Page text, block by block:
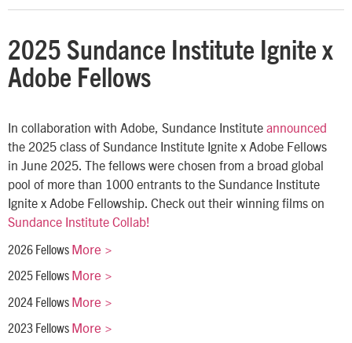
2025 Sundance Institute Ignite x
Adobe Fellows
In collaboration with Adobe, Sundance Institute announced
the 2025 class of Sundance Institute Ignite x Adobe Fellows
in June 2025. The fellows were chosen from a broad global
pool of more than 1000 entrants to the Sundance Institute
Ignite x Adobe Fellowship. Check out their winning films on
Sundance Institute Collab!
2026 Fellows More >
2025 Fellows More >
2024 Fellows More >
2023 Fellows More >